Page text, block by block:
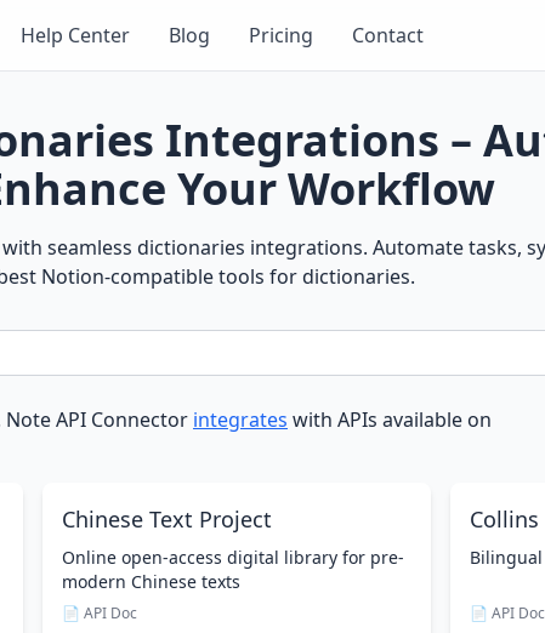
Help Center Blog Pricing Contact
Integrations –
Your Workflow
seamless dictionaries integrations. Automate tasks,
Notion-compatible tools for dictionaries.
Note API Connector integrates with APIs available on
Chinese Text Project
Online open-access digital library for pre-
modern Chinese texts
📄 API Doc
Collins
📄 API Doc